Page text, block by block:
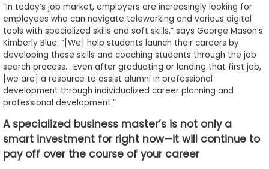
“In today’s job market, employers are increasingly looking for
employees who can navigate teleworking and various digital
tools with specialized skills and soft skills,” says George Mason’s
Kimberly Blue. “[We] help students launch their careers by
developing these skills and coaching students through the job
search process… Even after graduating or landing that first job,
[we are] a resource to assist alumni in professional
development through individualized career planning and
professional development.”
A specialized business master’s is not only a
smart investment for right now—it will continue to
pay off over the course of your career